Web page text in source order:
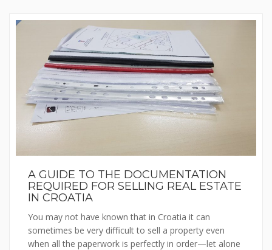
A GUIDE TO THE DOCUMENTATION
REQUIRED FOR SELLING REAL ESTATE
IN CROATIA
You may not have known that in Croatia it can
sometimes be very difficult to sell a property even
when all the paperwork is perfectly in order—let alone